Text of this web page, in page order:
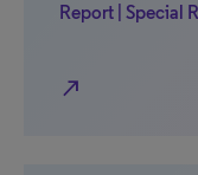
Report | Special
north_east